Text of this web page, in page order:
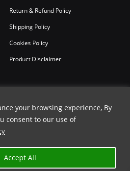
your browsing experience, By
consent to our use of
Accept All
Return & Refund Policy
Shipping Policy
Cookies Policy
Product Disclaimer
| USE COUPON CODE